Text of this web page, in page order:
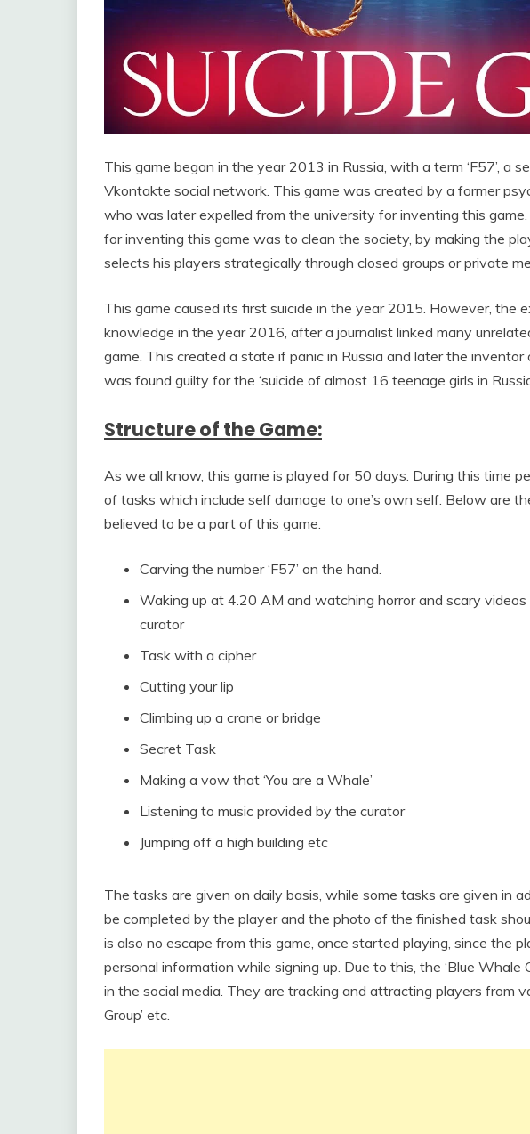
This game began in the year 2013 in Russia, with a term ‘F57’, a
Vkontakte social network. This game was created by a former
who was later expelled from the university for inventing this
for inventing this game was to clean the society, by making the
selects his players strategically through closed groups or private
This game caused its first suicide in the year 2015. However, the
knowledge in the year 2016, after a journalist linked many
game. This created a state if panic in Russia and later the
was found guilty for the ‘suicide of almost 16 teenage girls in
Structure of the Game:
As we all know, this game is played for 50 days. During this time
of tasks which include self damage to one’s own self. Below are
believed to be a part of this game.
Carving the number ‘F57’ on the hand.
Waking up at 4.20 AM and watching horror and scary
curator
Task with a cipher
Cutting your lip
Climbing up a crane or bridge
Secret Task
Making a vow that ‘You are a Whale’
Listening to music provided by the curator
Jumping off a high building etc
The tasks are given on daily basis, while some tasks are given in
be completed by the player and the photo of the finished task
is also no escape from this game, once started playing, since the
personal information while signing up. Due to this, the ‘Blue Whale
in the social media. They are tracking and attracting players from
Group’ etc.